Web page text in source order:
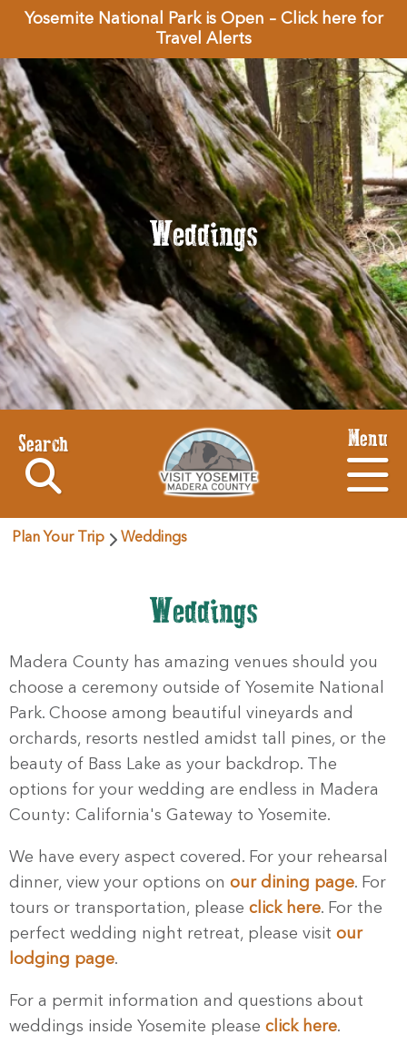
Yosemite National Park is Open – Click here for
Travel Alerts
Weddings
Search Menu
Plan Your Trip Weddings
Weddings
Madera County has amazing venues should you
choose a ceremony outside of Yosemite National
Park. Choose among beautiful vineyards and
orchards, resorts nestled amidst tall pines, or the
beauty of Bass Lake as your backdrop. The
options for your wedding are endless in Madera
County: California's Gateway to Yosemite.
We have every aspect covered. For your rehearsal
dinner, view your options on our dining page. For
tours or transportation, please click here. For the
perfect wedding night retreat, please visit our
lodging page.
For a permit information and questions about
weddings inside Yosemite please click here.